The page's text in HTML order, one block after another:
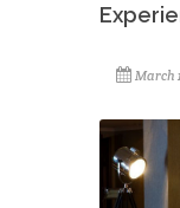
March